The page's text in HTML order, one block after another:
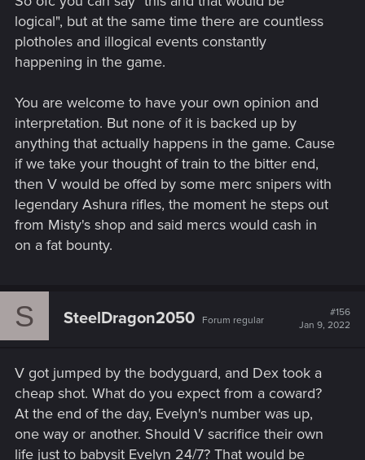
logical", but at the same time there are countless
plotholes and illogical events constantly
happening in the game.
You are welcome to have your own opinion and
interpretation. But none of it is backed up by
anything that actually happens in the game. Cause
if we take your thought of train to the bitter end,
then V would be offed by some merc snipers with
legendary Ashura rifles, the moment he steps out
from Misty's shop and said mercs would cash in
on a fat bounty.
S SteelDragon2050 Forum regular
#156
Jan 9, 2022
V got jumped by the bodyguard, and Dex took a
cheap shot. What do you expect from a coward?
At the end of the day, Evelyn's number was up,
one way or another. Should V sacrifice their own
life just to babysit Evelyn 24/7? That would be